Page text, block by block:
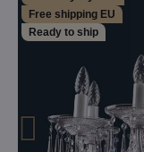
Free shipping EU
Ready to ship